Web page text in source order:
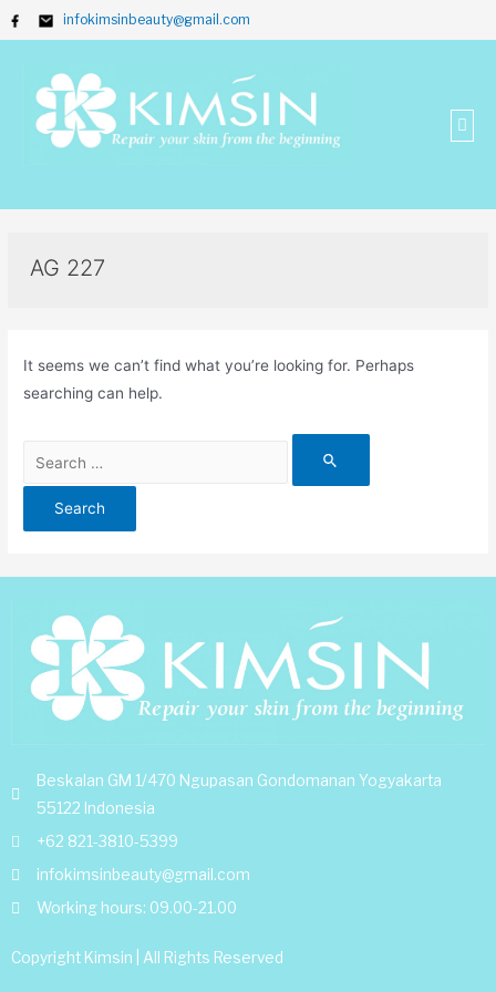
infokimsinbeauty@gmail.com
AG 227
It seems we can’t find what you’re looking for. Perhaps
searching can help.
Beskalan GM 1/470 Ngupasan Gondomanan Yogyakarta
55122 Indonesia
+62 821-3810-5399
infokimsinbeauty@gmail.com
Working hours: 09.00-21.00
Copyright Kimsin | All Rights Reserved